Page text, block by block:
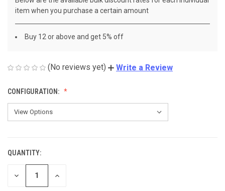
item when you purchase a certain amount
Buy 12 or above and get 5% off
(No reviews yet) Write a Review
CONFIGURATION:
CURRENT
STOCK:
QUANTITY:
DECREASE
INCREASE